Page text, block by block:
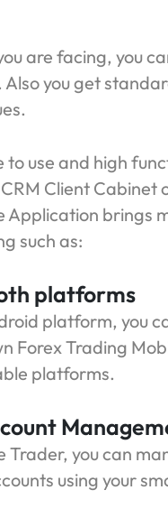
are facing, you
you get
to use and high
Client Cabinet
Application brings
such as:
platforms
platform, you
Forex Trading
platforms.
Trader, you can
using your